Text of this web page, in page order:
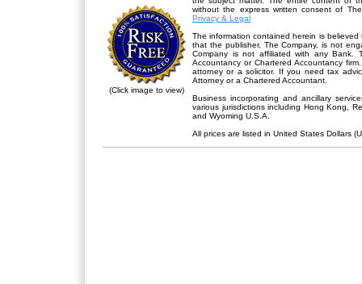
(Click image to view)
without the express written consent of
Privacy & Legal
The information contained herein is
that the publisher, The Company, is not
Company is not affiliated with any Bank.
Accountancy or Chartered Accountancy
attorney or a solicitor. If you need tax
Attorney or a Chartered Accountant.
Business incorporating and ancillary
various jurisdictions including Hong Kong,
and Wyoming U.S.A.
All prices are listed in United States Dollars